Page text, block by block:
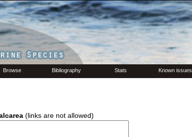
Browse Bibliography Stats Known issues
(links are not allowed)